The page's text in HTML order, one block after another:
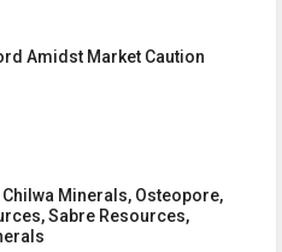
Amidst Market Caution
Minerals, Osteopore,
Sabre Resources,